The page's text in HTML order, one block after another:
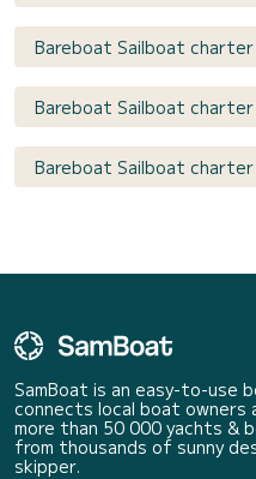
Bareboat Sailboat charter
Bareboat Sailboat charter
Bareboat Sailboat charter
SamBoat is an easy-to-use
connects local boat owners
more than 50 000 yachts &
from thousands of sunny
skipper.